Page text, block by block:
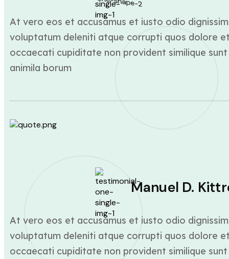
At vero eos et accusamus et iusto odio
voluptatum deleniti atque corrupti quos dolore
occaecati cupiditate non provident similique
animila borum
Manuel D.
At vero eos et accusamus et iusto odio
voluptatum deleniti atque corrupti quos dolore
occaecati cupiditate non provident similique